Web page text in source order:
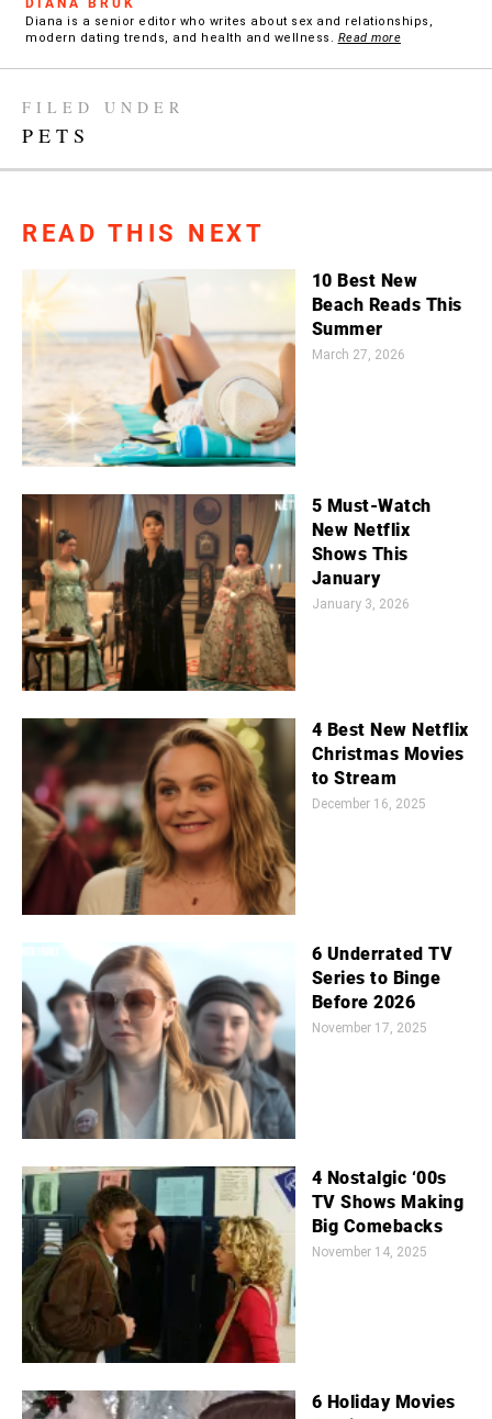
DIANA BRUK
Diana is a senior editor who writes about sex and relationships,
modern dating trends, and health and wellness. Read more
FILED UNDER
PETS
READ THIS NEXT
10 Best New
Beach Reads This
Summer
March 27, 2026
5 Must-Watch
New Netflix
Shows This
January
January 3, 2026
4 Best New Netflix
Christmas Movies
to Stream
December 16, 2025
6 Underrated TV
Series to Binge
Before 2026
November 17, 2025
4 Nostalgic ‘00s
TV Shows Making
Big Comebacks
November 14, 2025
6 Holiday Movies